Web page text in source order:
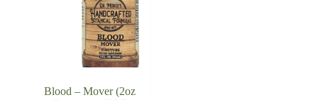
Blood – Mover (2oz